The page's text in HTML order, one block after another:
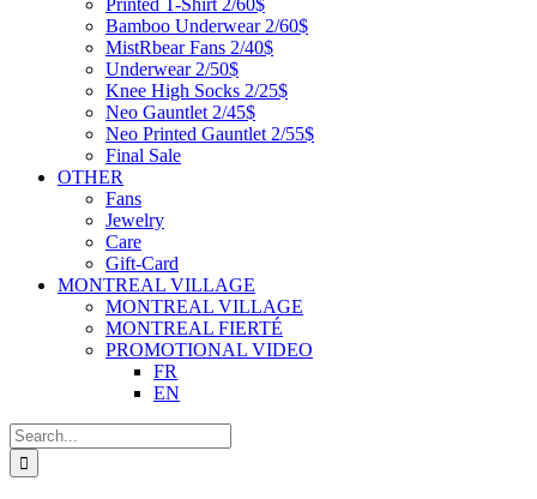
Printed T-Shirt 2/60$
Bamboo Underwear 2/60$
MistRbear Fans 2/40$
Underwear 2/50$
Knee High Socks 2/25$
Neo Gauntlet 2/45$
Neo Printed Gauntlet 2/55$
Final Sale
OTHER
Fans
Jewelry
Care
Gift-Card
MONTREAL VILLAGE
MONTREAL VILLAGE
MONTREAL FIERTÉ
PROMOTIONAL VIDEO
FR
EN
Search
for: